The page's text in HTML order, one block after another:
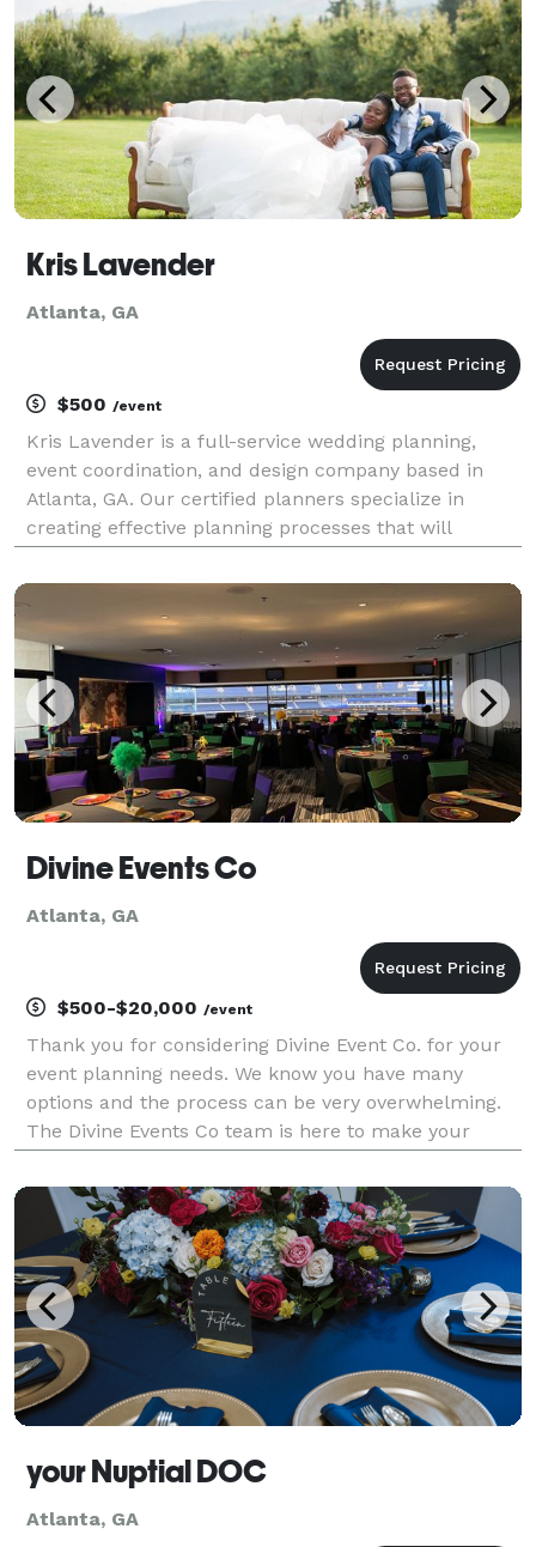
Kris Lavender
Atlanta, GA
$500 /event
Kris Lavender is a full-service wedding planning,
event coordination, and design company based in
Atlanta, GA. Our certified planners specialize in
creating effective planning processes that will
come with planning your event. Kris Lavender fully
under
Divine Events Co
Atlanta, GA
$500-$20,000 /event
Thank you for considering Divine Event Co. for your
event planning needs. We know you have many
options and the process can be very overwhelming.
The Divine Events Co team is here to make your
with any budget for the overall perfect event. Our
pack
your Nuptial DOC
Atlanta, GA